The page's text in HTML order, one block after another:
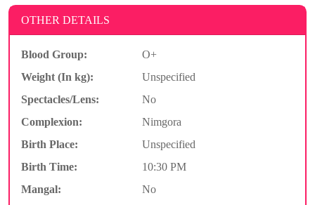
OTHER DETAILS
Blood Group:
O+
Weight (In kg):
Unspecified
Spectacles/Lens:
No
Complexion:
Nimgora
Birth Place:
Unspecified
Birth Time:
10:30 PM
Mangal:
No